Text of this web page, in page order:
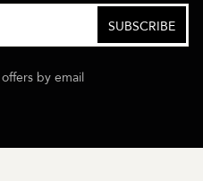
by email